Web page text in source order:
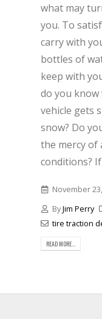
what may
you. To
carry with
bottles of
keep with
do you
vehicle gets
snow? Do
the mercy of
conditions?
November
ByJim Perry
tire traction
READ MORE...